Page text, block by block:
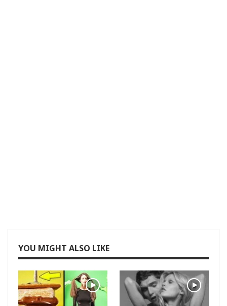
YOU MIGHT ALSO LIKE